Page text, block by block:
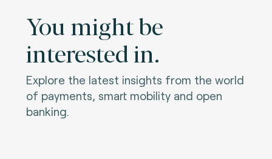
You might be
interested in.
Explore the latest insights from the world
of payments, smart mobility and open
banking.